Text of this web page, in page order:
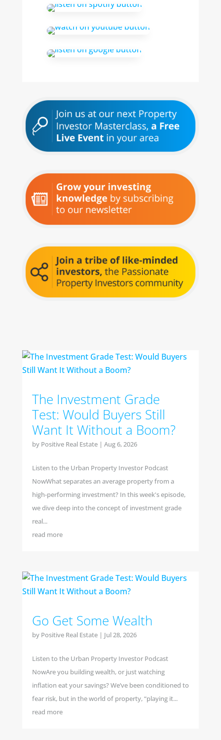
The Investment Grade
Test: Would Buyers Still
Want It Without a Boom?
by Positive Real Estate| Aug 6, 2026
Listen to the Urban Property Investor Podcast
NowWhat separates an average property from a
high-performing investment? In this week's episode,
we dive deep into the concept of investment grade
real...
read more
Go Get Some Wealth
by Positive Real Estate| Jul 28, 2026
Listen to the Urban Property Investor Podcast
NowAre you building wealth, or just watching
inflation eat your savings? We’ve been conditioned to
fear risk, but in the world of property, “playing it...
read more